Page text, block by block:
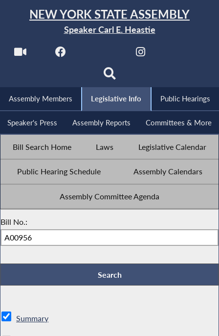
NEW YORK STATE ASSEMBLY
Speaker Carl E. Heastie
Assembly Members Legislative Info Public Hearings
Speaker's Press Assembly Reports Committees & More
Bill Search Home Laws Legislative Calendar
Public Hearing Schedule Assembly Calendars
Assembly Committee Agenda
Bill No.:
Summary